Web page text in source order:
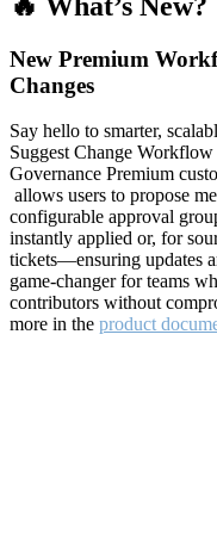
New Premium
Changes
Say hello to smarter,
Suggest Change
Governance Premium
allows users to propose
configurable approval
instantly applied or, for
tickets—ensuring updates
game-changer for teams
contributors without
more in the product